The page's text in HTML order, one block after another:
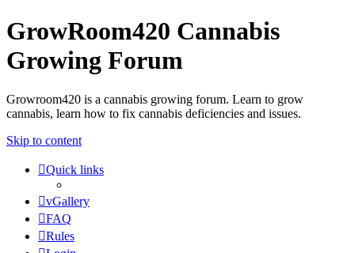
GrowRoom420 Cannabis
Growing Forum
Growroom420 is a cannabis growing forum. Learn to grow
cannabis, learn how to fix cannabis deficiencies and issues.
Skip to content
Quick links
vGallery
FAQ
Rules